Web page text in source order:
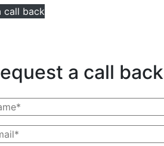
call back
a call back